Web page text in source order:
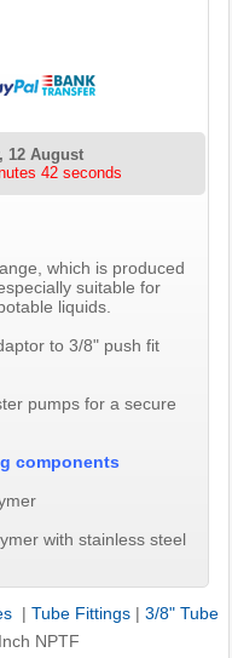
12 August
42 seconds
which is produced
suitable for
liquids.
to 3/8" push fit
pumps for a secure
components
with stainless steel
| Tube Fittings | 3/8" Tube
NPTF